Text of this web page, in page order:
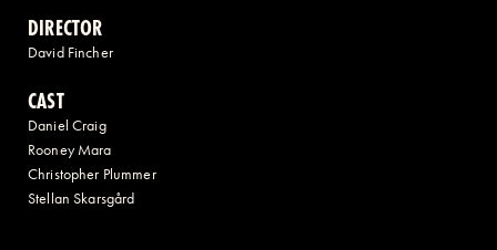
DIRECTOR
David Fincher
CAST
Daniel Craig
Rooney Mara
Christopher Plummer
Stellan Skarsgård